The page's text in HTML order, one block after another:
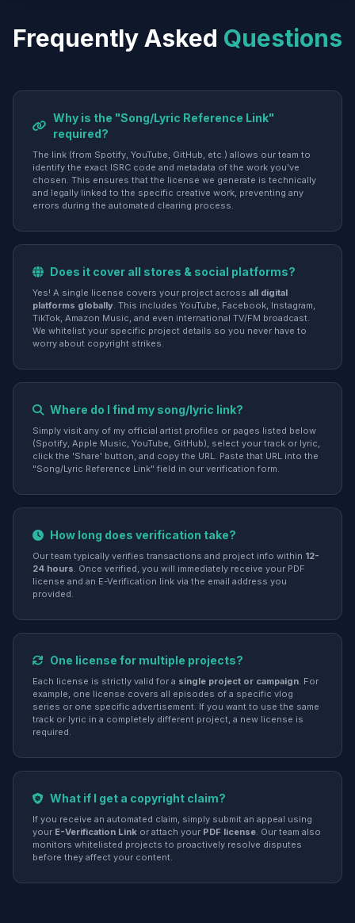
Frequently Asked Questions
Why is the "Song/Lyric Reference Link"
required?
The link (from Spotify, YouTube, GitHub, etc.) allows our team to
identify the exact ISRC code and metadata of the work you've
chosen. This ensures that the license we generate is technically
and legally linked to the specific creative work, preventing any
errors during the automated clearing process.
Does it cover all stores & social platforms?
Yes! A single license covers your project across all digital
platforms globally. This includes YouTube, Facebook, Instagram,
TikTok, Amazon Music, and even international TV/FM broadcast.
We whitelist your specific project details so you never have to
worry about copyright strikes.
Where do I find my song/lyric link?
Simply visit any of my official artist profiles or pages listed below
(Spotify, Apple Music, YouTube, GitHub), select your track or lyric,
click the 'Share' button, and copy the URL. Paste that URL into the
"Song/Lyric Reference Link" field in our verification form.
How long does verification take?
Our team typically verifies transactions and project info within 12-
24 hours. Once verified, you will immediately receive your PDF
license and an E-Verification link via the email address you
provided.
One license for multiple projects?
Each license is strictly valid for a single project or campaign. For
example, one license covers all episodes of a specific vlog
series or one specific advertisement. If you want to use the same
track or lyric in a completely different project, a new license is
required.
What if I get a copyright claim?
If you receive an automated claim, simply submit an appeal using
your E-Verification Link or attach your PDF license. Our team also
monitors whitelisted projects to proactively resolve disputes
before they affect your content.